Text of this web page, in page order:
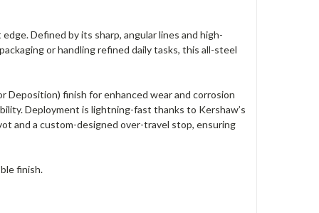
Defined by its sharp, angular lines and high-
or handling refined daily tasks, this all-steel
Deposition) finish for enhanced wear and corrosion
Deployment is lightning-fast thanks to Kershaw’s
and a custom-designed over-travel stop, ensuring
finish.